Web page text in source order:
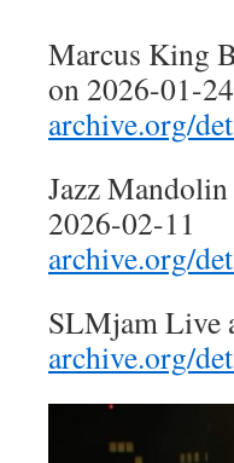
Marcus King
on 2026-01-24
archive.org/
Jazz
2026-02-11
archive.org/
SLMjam Live
archive.org/